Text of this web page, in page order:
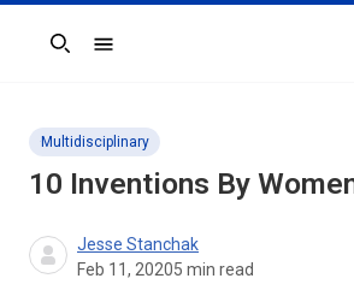
Search
Multidisciplinary
10 Inventions By
Jesse Stanchak
Feb 11, 20205 min read